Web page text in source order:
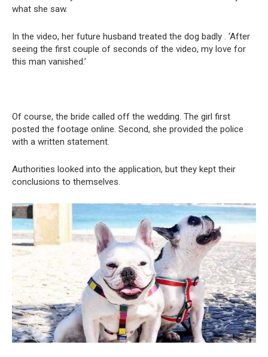
what she saw.
In the video, her future husband treated the dog badly . ‘After
seeing the first couple of seconds of the video, my love for
this man vanished.’
Of course, the bride called off the wedding. The girl first
posted the footage online. Second, she provided the police
with a written statement.
Authorities looked into the application, but they kept their
conclusions to themselves.